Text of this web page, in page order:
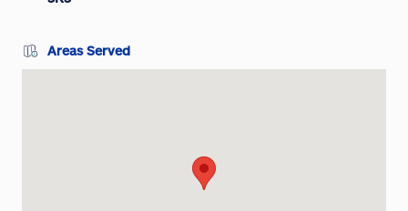
Areas Served